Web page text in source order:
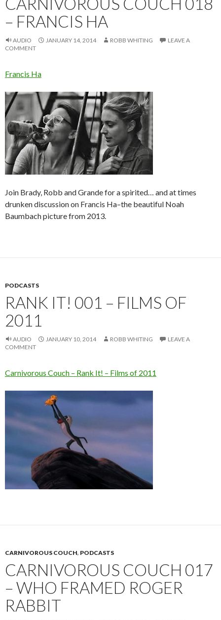
– FRANCIS HA
AUDIO JANUARY 14, 2014 ROBB WHITING
LEAVE A
COMMENT
Francis Ha
Join Brady, Robb and Grande for a spirited… and at times
drunken discussion on Francis Ha–the beautiful Noah
Baumbach picture from 2013.
PODCASTS
RANK IT! 001 – FILMS OF
2011
AUDIO JANUARY 10, 2014 ROBB WHITING
LEAVE A
COMMENT
Carnivorous Couch – Rank It! – Films of 2011
CARNIVOROUS COUCH, PODCASTS
CARNIVOROUS COUCH 017
– WHO FRAMED ROGER
RABBIT